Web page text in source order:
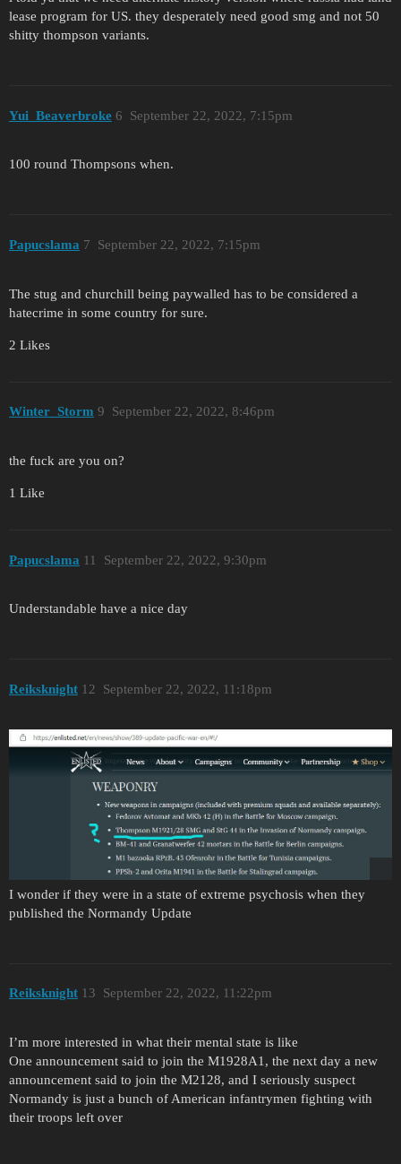
lease program for US. they desperately need good smg and not 50
shitty thompson variants.
Yui_Beaverbroke September 22, 2022, 7:15pm
6
100 round Thompsons when.
Papucslama September 22, 2022, 7:15pm
7
The stug and churchill being paywalled has to be considered a
hatecrime in some country for sure.
2 Likes
Winter_Storm September 22, 2022, 8:46pm
9
the fuck are you on?
1 Like
Papucslama September 22, 2022, 9:30pm
11
Understandable have a nice day
Reiksknight September 22, 2022, 11:18pm
12
I wonder if they were in a state of extreme psychosis when they
published the Normandy Update
Reiksknight September 22, 2022, 11:22pm
13
I’m more interested in what their mental state is like
One announcement said to join the M1928A1, the next day a new
announcement said to join the M2128, and I seriously suspect
Normandy is just a bunch of American infantrymen fighting with
their troops left over